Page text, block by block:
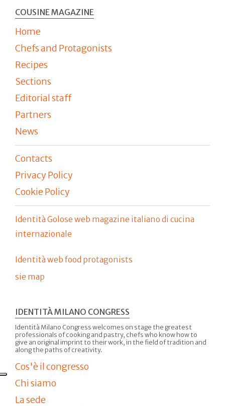
COUSINE MAGAZINE
Home
Chefs and Protagonists
Recipes
Sections
Editorial staff
Partners
News
Contacts
Privacy Policy
Cookie Policy
Identità Golose web magazine italiano di cucina
internazionale
Identità web food protagonists
sie map
IDENTITÀ MILANO CONGRESS
Identità Milano Congress welcomes on stage the greatest
professionals of cooking and pastry, chefs who know how to
give an original imprint to their work, in the field of tradition and
along the paths of creativity.
Cos'è il congresso
Chi siamo
La sede